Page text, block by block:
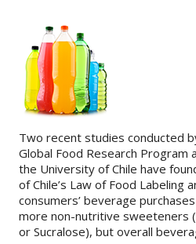
Two recent studies conducted
Global Food Research Program
the University of Chile have
of Chile’s Law of Food Labeling
consumers’ beverage
more non-nutritive sweeteners
or Sucralose), but overall